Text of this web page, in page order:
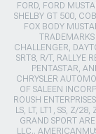
FORD, FORD
SHELBY GT 500,
FOX BODY
CHALLENGER,
SRT8, R/T, RALLYE
PENTASTAR,
CHRYSLER
OF SALEEN
ROUSH
LS, LT, LT1, SS, Z/
GRAND SPORT
LLC..